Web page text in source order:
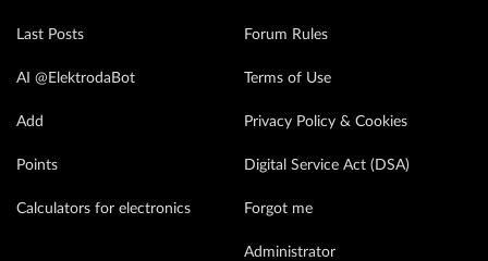
Last Posts
AI @ElektrodaBot
Add
Points
Calculators for electronics
Forum Rules
Terms of Use
Privacy Policy & Cookies
Digital Service Act (DSA)
Forgot me
Administrator